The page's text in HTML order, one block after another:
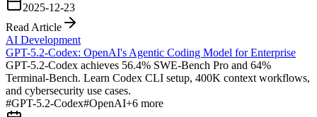
2025-12-23
Read Article
AI Development
GPT-5.2-Codex: OpenAI's Agentic Coding Model for Enterprise
GPT-5.2-Codex achieves 56.4% SWE-Bench Pro and 64%
Terminal-Bench. Learn Codex CLI setup, 400K context workflows,
and cybersecurity use cases.
#GPT-5.2-Codex#OpenAI+6 more